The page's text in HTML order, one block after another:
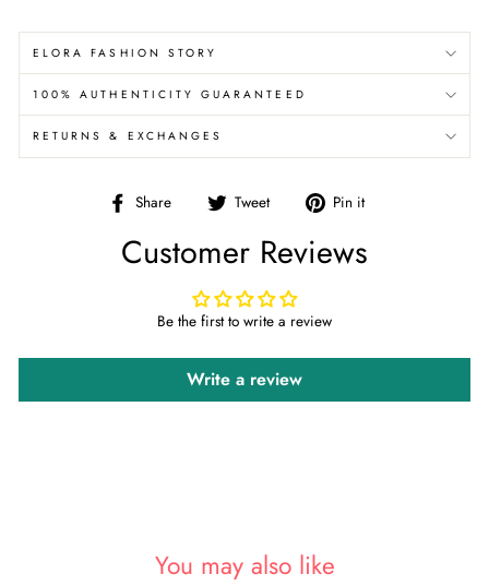
ELORA FASHION STORY
100% AUTHENTICITY GUARANTEED
RETURNS & EXCHANGES
Share
Share Tweet
Tweet
Twitter
Pin it
Customer Reviews
Be the first to write a review
Write a review
You may also like